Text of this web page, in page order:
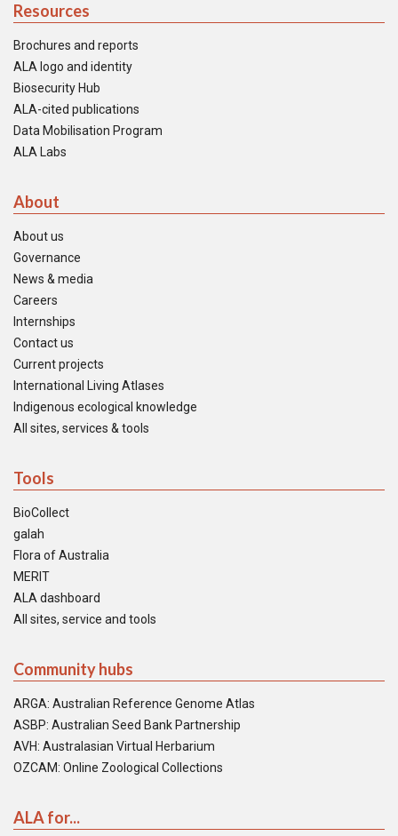
Resources
Brochures and reports
ALA logo and identity
Biosecurity Hub
ALA-cited publications
Data Mobilisation Program
ALA Labs
About
About us
Governance
News & media
Careers
Internships
Contact us
Current projects
International Living Atlases
Indigenous ecological knowledge
All sites, services & tools
Tools
BioCollect
galah
Flora of Australia
MERIT
ALA dashboard
All sites, service and tools
Community hubs
ARGA: Australian Reference Genome Atlas
ASBP: Australian Seed Bank Partnership
AVH: Australasian Virtual Herbarium
OZCAM: Online Zoological Collections
ALA for...